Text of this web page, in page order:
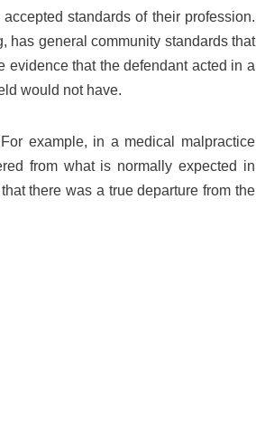
standards of their profession.
has general community standards that
evidence that the defendant acted in a
would not have.
example, in a medical malpractice
from what is normally expected in
there was a true departure from the